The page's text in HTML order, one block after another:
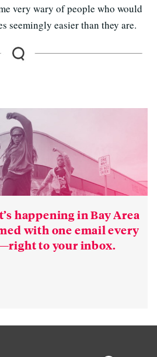
very wary of people who would
seemingly easier than they are.
happening in Bay Area
with one email every
to your inbox.